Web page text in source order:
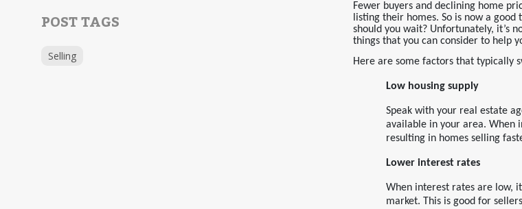
POST TAGS
Selling
Fewer buyers and declining home
listing their homes. So is now a
should you wait? Unfortunately, it’s
things that you can consider to help
Here are some factors that typically
Low housing supply
Speak with your real estate
available in your area. When
resulting in homes selling
Lower interest rates
When interest rates are low,
market. This is good for